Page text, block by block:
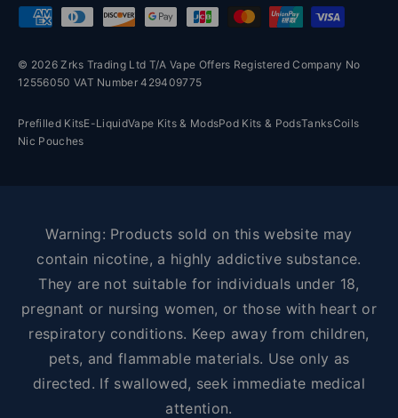
Payment methods accepted
© 2026 Zrks Trading Ltd T/A Vape Offers Registered Company No
12556050 VAT Number 429409775
Prefilled KitsE-LiquidVape Kits & ModsPod Kits & PodsTanksCoils
Nic Pouches
Warning: Products sold on this website may
contain nicotine, a highly addictive substance.
They are not suitable for individuals under 18,
pregnant or nursing women, or those with heart or
respiratory conditions. Keep away from children,
pets, and flammable materials. Use only as
directed. If swallowed, seek immediate medical
attention.